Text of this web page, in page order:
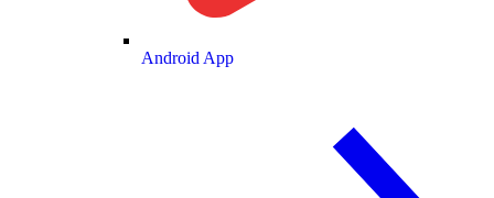
Android App